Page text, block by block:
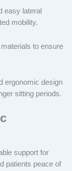
easy lateral
mobility.
to ensure
ergonomic design
sitting periods.
support for
patients peace of